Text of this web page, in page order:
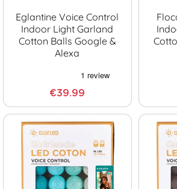
Eglantine Voice Control
Indoor Light Garland
Cotton Balls Google &
Alexa
€39.99